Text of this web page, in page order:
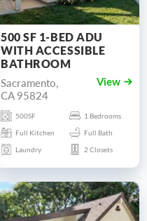
500 SF 1-BED ADU
WITH ACCESSIBLE
BATHROOM
Sacramento,
CA 95824
View
500SF
1 Bedrooms
Full Kitchen
Full Bath
Laundry
2 Closets